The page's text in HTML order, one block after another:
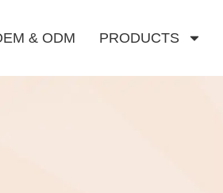
& ODM PRODUCTS